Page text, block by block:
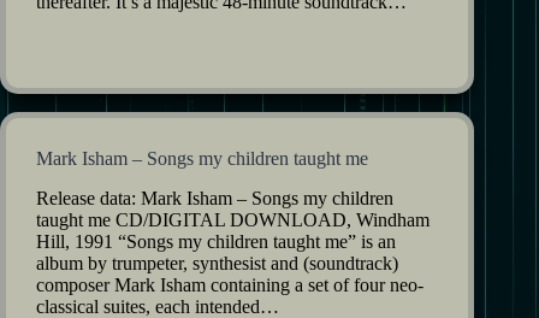
Mark Isham – Songs my children taught me
Release data: Mark Isham – Songs my children
taught me CD/DIGITAL DOWNLOAD, Windham
Hill, 1991 “Songs my children taught me” is an
album by trumpeter, synthesist and (soundtrack)
composer Mark Isham containing a set of four neo-
classical suites, each intended…